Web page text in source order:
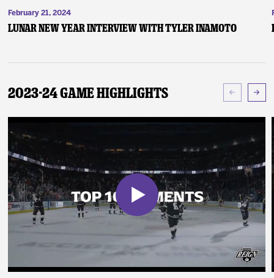
February 21, 2024
Lunar New Year Interview with Tyler Inamoto
2023-24 Game Highlights